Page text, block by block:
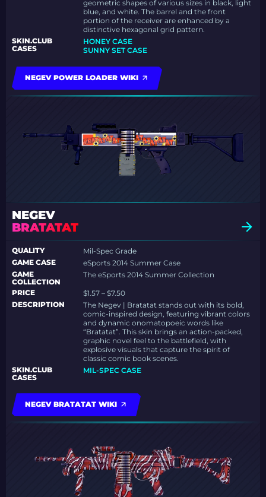
geometric shapes of various sizes in black, light
blue, and white. The barrel and the front
portion of the receiver are enhanced by a
distinctive hexagonal grid pattern.
SKIN.CLUB
CASES
HONEY CASE
SUNNY SET CASE
NEGEV POWER LOADER WIKI
NEGEV
BRATATAT
QUALITY
Mil-Spec Grade
GAME CASE
eSports 2014 Summer Case
GAME
COLLECTION
The eSports 2014 Summer Collection
PRICE
$1.57 – $7.50
DESCRIPTION
The Negev | Bratatat stands out with its bold,
comic-inspired design, featuring vibrant colors
and dynamic onomatopoeic words like
“Bratatat”. This skin brings an action-packed,
graphic novel feel to the battlefield, with
explosive visuals that capture the spirit of
classic comic book scenes.
SKIN.CLUB
CASES
MIL-SPEC CASE
NEGEV BRATATAT WIKI